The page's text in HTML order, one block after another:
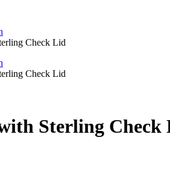
Check Lid
Check Lid
Sterling Check